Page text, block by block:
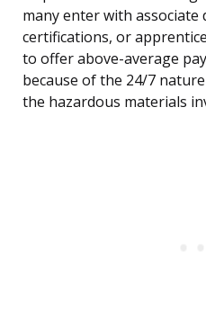
many enter with associate
certifications, or
to offer above-average
because of the 24/7
the hazardous materials